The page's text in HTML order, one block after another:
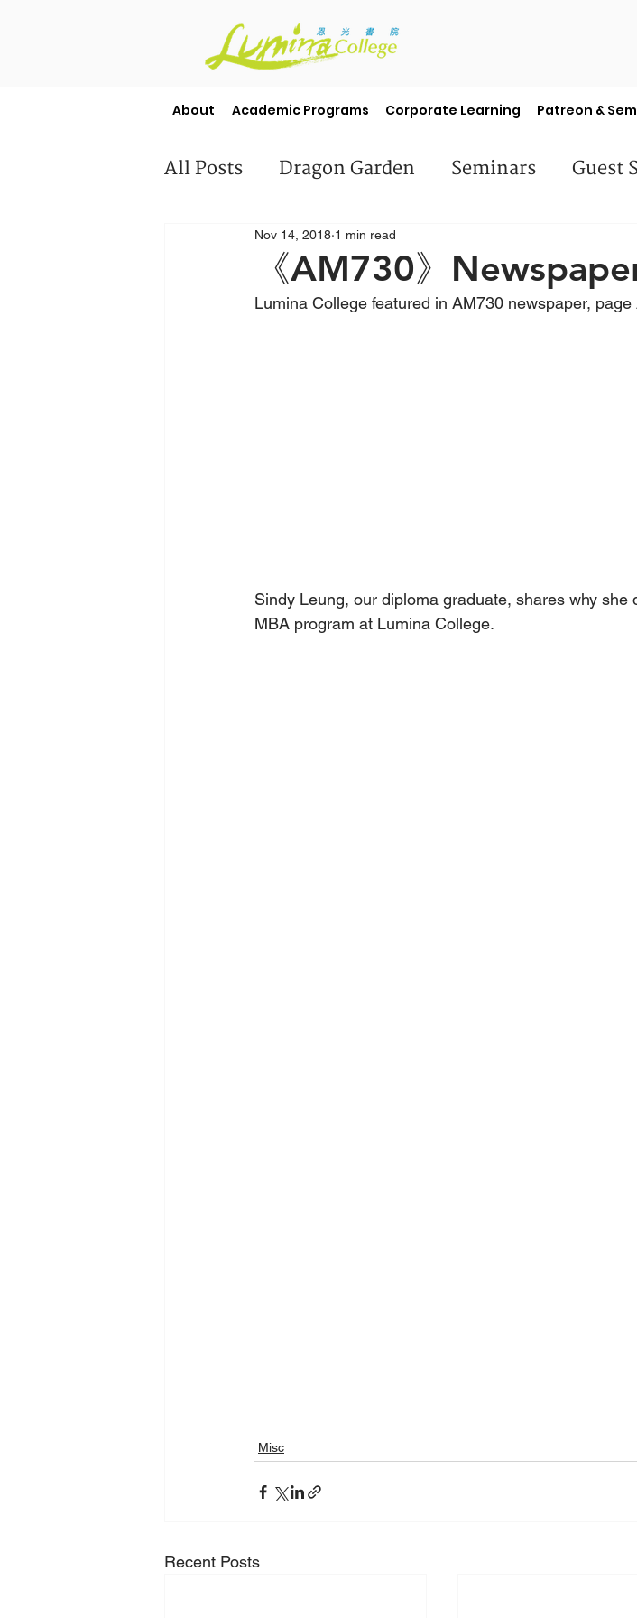
About Academic Programs Corporate Learning Patreon &
All Posts Dragon Garden Seminars Guest
Student Stories
《AM730》
Nov 14, 2018 1 min read
Lumina College featured in AM730 newspaper, page
Sindy Leung, our diploma graduate, shares why
MBA program at Lumina College.
Misc
Recent Posts